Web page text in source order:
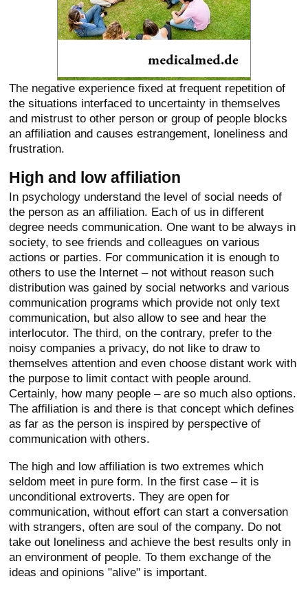
The negative experience fixed at frequent repetition of
the situations interfaced to uncertainty in themselves
and mistrust to other person or group of people blocks
an affiliation and causes estrangement, loneliness and
frustration.
High and low affiliation
In psychology understand the level of social needs of
the person as an affiliation. Each of us in different
degree needs communication. One want to be always in
society, to see friends and colleagues on various
actions or parties. For communication it is enough to
others to use the Internet – not without reason such
distribution was gained by social networks and various
communication programs which provide not only text
communication, but also allow to see and hear the
interlocutor. The third, on the contrary, prefer to the
noisy companies a privacy, do not like to draw to
themselves attention and even choose distant work with
the purpose to limit contact with people around.
Certainly, how many people – are so much also options.
The affiliation is and there is that concept which defines
as far as the person is inspired by perspective of
communication with others.
The high and low affiliation is two extremes which
seldom meet in pure form. In the first case – it is
unconditional extroverts. They are open for
communication, without effort can start a conversation
with strangers, often are soul of the company. Do not
take out loneliness and achieve the best results only in
an environment of people. To them exchange of the
ideas and opinions "alive" is important.